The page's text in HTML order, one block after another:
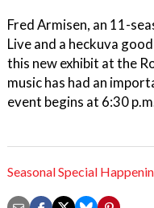
Fred Armisen, an 11-
Live and a heckuva
this new exhibit at the
music has had an
event begins at 6:30
Seasonal Special